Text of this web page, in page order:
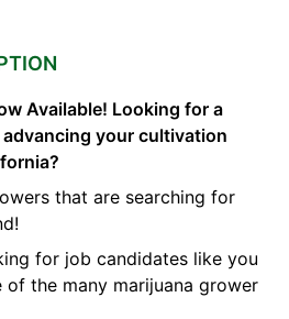
Available! Looking for a
your cultivation
that are searching for
for job candidates like you
the many marijuana grower